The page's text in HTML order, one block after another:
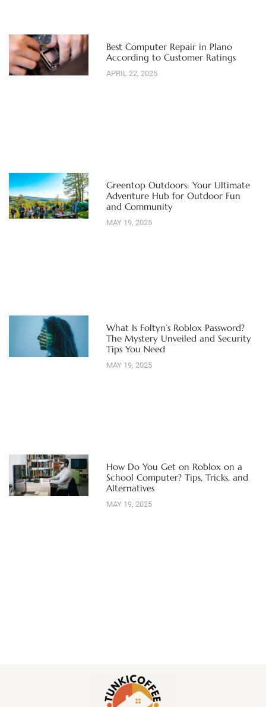
Best Computer Repair in Plano
According to Customer Ratings
APRIL 22, 2025
Greentop Outdoors: Your Ultimate
Adventure Hub for Outdoor Fun
and Community
MAY 19, 2025
What Is Foltyn’s Roblox Password?
The Mystery Unveiled and Security
Tips You Need
MAY 19, 2025
How Do You Get on Roblox on a
School Computer? Tips, Tricks, and
Alternatives
MAY 19, 2025